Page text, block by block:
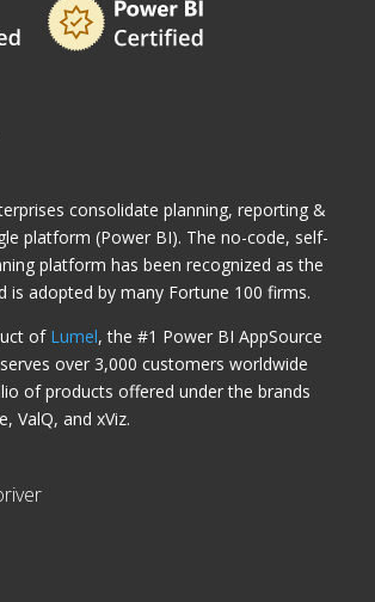
consolidate planning, reporting &
platform (Power BI). The no-code, self-
platform has been recognized as the
is adopted by many Fortune 100 firms.
of Lumel, the #1 Power BI AppSource
over 3,000 customers worldwide
of products offered under the brands
ValQ, and xViz.